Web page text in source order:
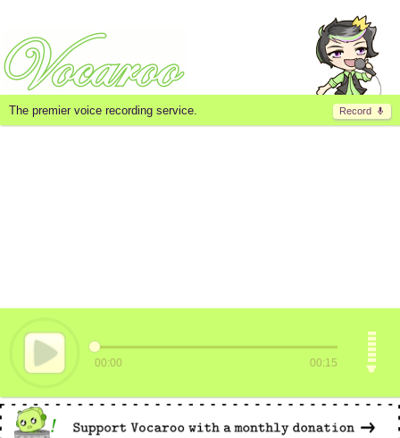
Record
The premier voice recording service.
00:00 00:15